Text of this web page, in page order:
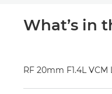
What’s in
RF 20mm F1.4L VCM